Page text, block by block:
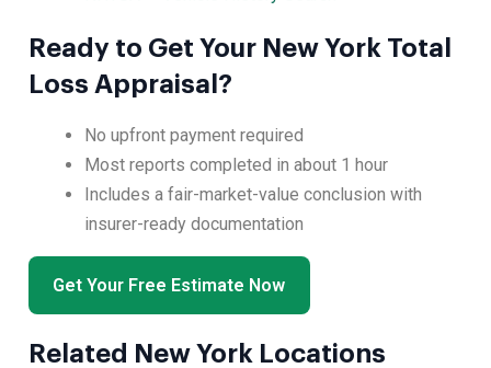
Ready to Get Your New York Total
Loss Appraisal?
No upfront payment required
Most reports completed in about 1 hour
Includes a fair-market-value conclusion with
insurer-ready documentation
Get Your Free Estimate Now
Related New York Locations